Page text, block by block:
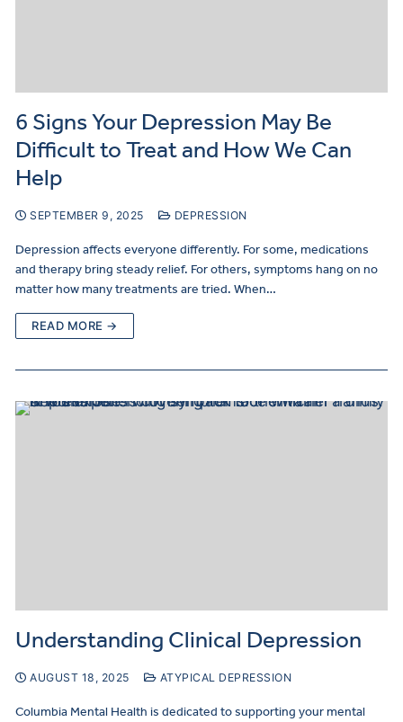
6 Signs Your Depression May Be
Difficult to Treat and How We Can
Help
SEPTEMBER 9, 2025 DEPRESSION
Depression affects everyone differently. For some, medications
and therapy bring steady relief. For others, symptoms hang on no
matter how many treatments are tried. When…
READ MORE →
Understanding Clinical Depression
AUGUST 18, 2025 ATYPICAL DEPRESSION
Columbia Mental Health is dedicated to supporting your mental